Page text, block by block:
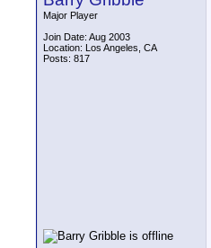
Major Player
Join Date: Aug 2003
Location: Los Angeles, CA
Posts: 817